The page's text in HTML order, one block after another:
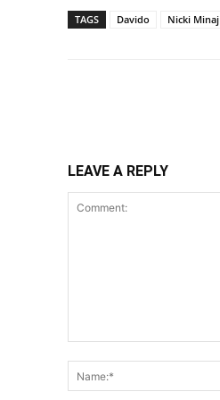
TAGS Davido Nicki Minaj
LEAVE A REPLY